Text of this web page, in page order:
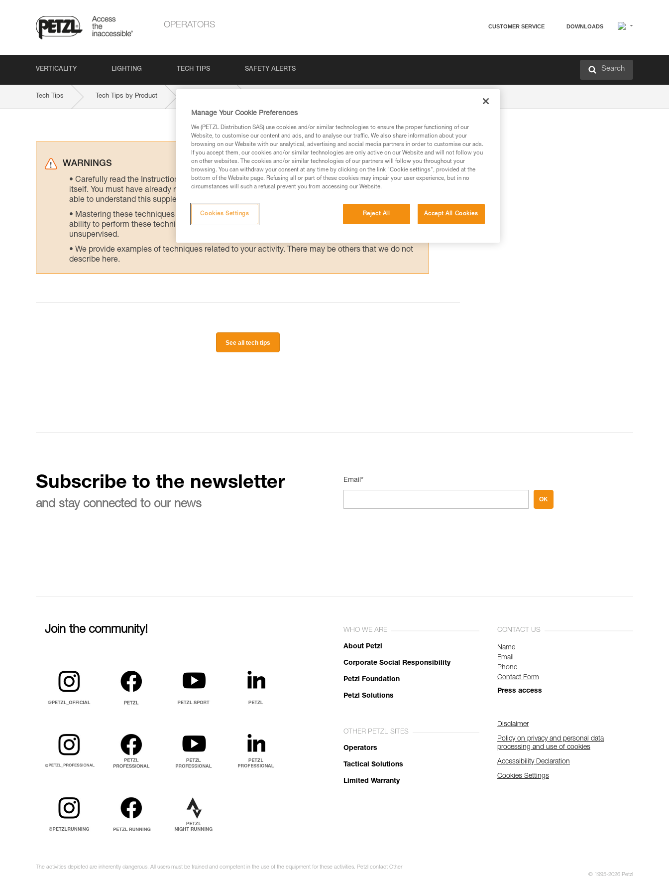
OPERATORS CUSTOMER SERVICE DOWNLOADS
VERTICALITY LIGHTING TECH TIPS SAFETY ALERTS Search
Tech Tips Tech Tips by Product
WARNINGS
Carefully read the Instructions for Use used in this technical advice before consulting the advice
itself. You must have already read and understood the information in the Instructions for Use to be
able to understand this supplementary information.
Mastering these techniques requires specific training. Work with a professional to confirm your
ability to perform these techniques safely and independently before attempting them
unsupervised.
We provide examples of techniques related to your activity. There may be others that we do not
describe here.
See all tech tips
Subscribe to the newsletter
and stay connected to our news
Email*
OK
Join the community! WHO WE ARE
About Petzl
Corporate Social Responsibility
Petzl Foundation
Petzl Solutions
OTHER PETZL SITES
Operators
Tactical Solutions
Limited Warranty
CONTACT US
Name
Email
Phone
Contact Form
Press access
Disclaimer
Policy on privacy and personal data
processing and use of cookies
Accessibility Declaration
Cookies Settings
The activities depicted are inherently dangerous. All users must be trained and competent in the use of the equipment for these activities. Petzl contact Other
© 1995-2026 Petzl
Manage Your Cookie Preferences
We (PETZL Distribution SAS) use cookies and/or similar technologies to ensure the proper functioning of our
Website, to customise our content and ads, and to analyse our traffic. We also share information about your
browsing on our Website with our analytical, advertising and social media partners in order to customise our ads.
If you accept them, our cookies and/or similar technologies are only active on our Website and will not follow you
on other websites. The cookies and/or similar technologies of our partners will follow you throughout your
browsing. You can withdraw your consent at any time by clicking on the link "Cookie settings", provided at the
bottom of the Website page. Refusing all or part of these cookies may impair your user experience, but in no
circumstances will such a refusal prevent you from accessing our Website.
Reject All Accept All Cookies
Cookies Settings